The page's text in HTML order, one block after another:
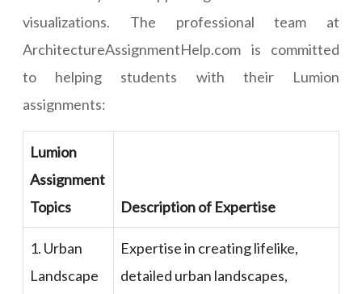
visualizations. The professional team at
ArchitectureAssignmentHelp.com is committed
to helping students with their Lumion
assignments:
Lumion
Assignment
Topics
Description of Expertise
1. Urban
Landscape
Expertise in creating lifelike,
detailed urban landscapes,